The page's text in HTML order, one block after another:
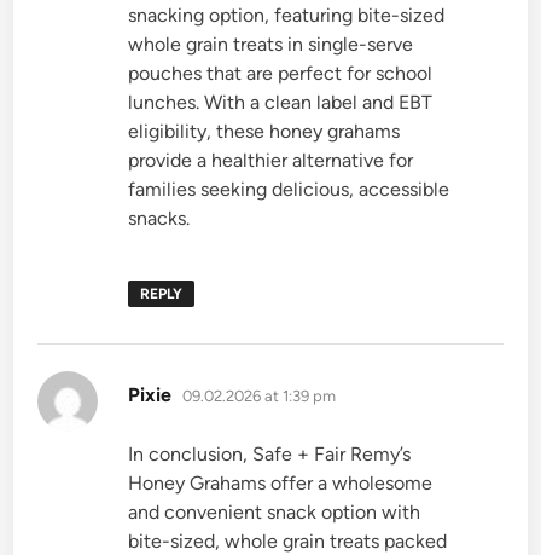
snacking option, featuring bite-sized
whole grain treats in single-serve
pouches that are perfect for school
lunches. With a clean label and EBT
eligibility, these honey grahams
provide a healthier alternative for
families seeking delicious, accessible
snacks.
REPLY
Pixie says:
09.02.2026 at 1:39 pm
In conclusion, Safe + Fair Remy’s
Honey Grahams offer a wholesome
and convenient snack option with
bite-sized, whole grain treats packed